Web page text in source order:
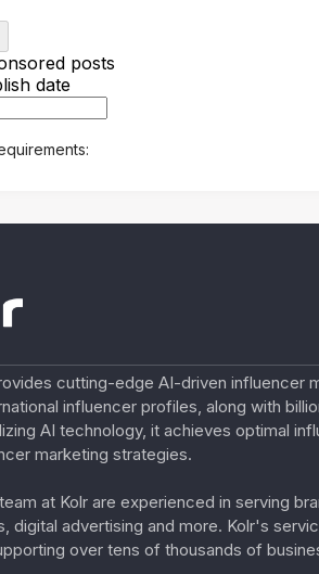
posts
date
cutting-edge AI-driven
influencer profiles, along with
AI technology, it achieves optimal
marketing strategies.
at Kolr are experienced in serving
digital advertising and more. Kolr's
over tens of thousands of